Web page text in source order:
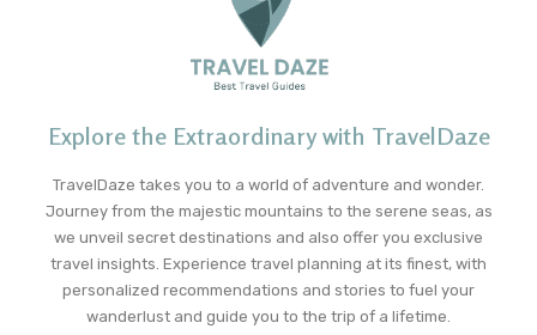
Explore the Extraordinary with TravelDaze
TravelDaze takes you to a world of adventure and wonder.
Journey from the majestic mountains to the serene seas, as
we unveil secret destinations and also offer you exclusive
travel insights. Experience travel planning at its finest, with
personalized recommendations and stories to fuel your
wanderlust and guide you to the trip of a lifetime.